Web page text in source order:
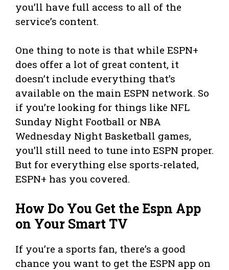
you’ll have full access to all of the
service’s content.
One thing to note is that while ESPN+
does offer a lot of great content, it
doesn’t include everything that’s
available on the main ESPN network. So
if you’re looking for things like NFL
Sunday Night Football or NBA
Wednesday Night Basketball games,
you’ll still need to tune into ESPN proper.
But for everything else sports-related,
ESPN+ has you covered.
How Do You Get the Espn App
on Your Smart TV
If you’re a sports fan, there’s a good
chance you want to get the ESPN app on